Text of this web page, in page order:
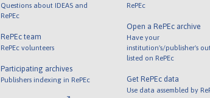
Questions about IDEAS and
RePEc
RePEc team
RePEc volunteers
Participating archives
Publishers indexing in RePEc
RePEc
Open a RePEc archive
Have your
institution's/publisher's
listed on RePEc
Get RePEc data
Use data assembled by